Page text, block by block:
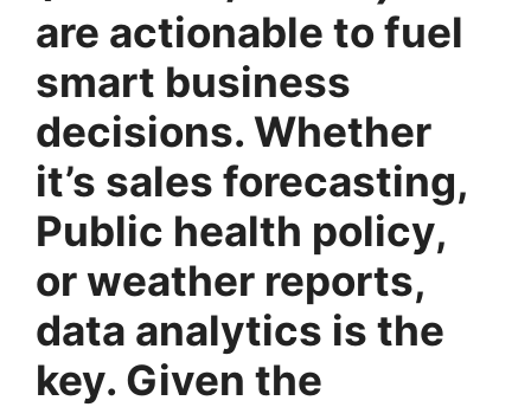
are actionable to fuel
smart business
decisions. Whether
it’s sales forecasting,
Public health policy,
or weather reports,
data analytics is the
key. Given the